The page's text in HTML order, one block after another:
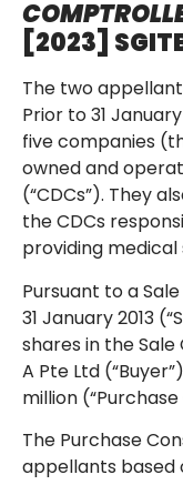
[2023]
The two
Prior to 31
five companies
owned and
(“CDCs”). They
the CDCs
providing medical
Pursuant to a
31 January 2013
shares in the Sale
A Pte Ltd
million
The Purchase
appellants based